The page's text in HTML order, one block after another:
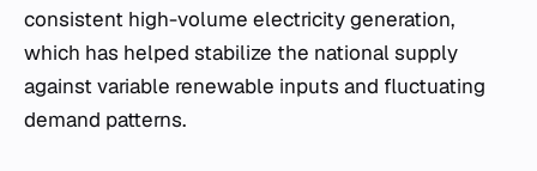
consistent high-volume electricity generation,
which has helped stabilize the national supply
against variable renewable inputs and fluctuating
demand patterns.